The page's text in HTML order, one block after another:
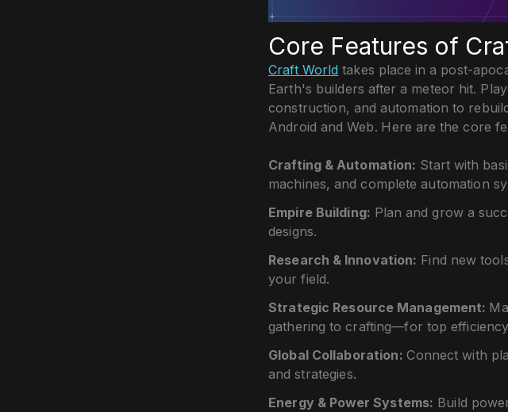
Core Features of
Craft World takes place in a post-
Earth's builders after a meteor hit.
construction, and automation to
Android and Web. Here are the core
Crafting & Automation: Start with
machines, and complete automation
Empire Building: Plan and grow a
designs.
Research & Innovation: Find new
your field.
Strategic Resource Management:
gathering to crafting—for top
Global Collaboration: Connect with
and strategies.
Energy & Power Systems: Build